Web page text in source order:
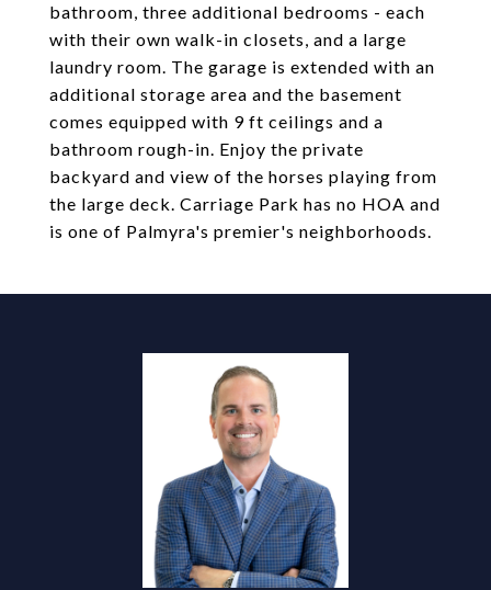
bathroom, three additional bedrooms - each
with their own walk-in closets, and a large
laundry room. The garage is extended with an
additional storage area and the basement
comes equipped with 9 ft ceilings and a
bathroom rough-in. Enjoy the private
backyard and view of the horses playing from
the large deck. Carriage Park has no HOA and
is one of Palmyra's premier's neighborhoods.